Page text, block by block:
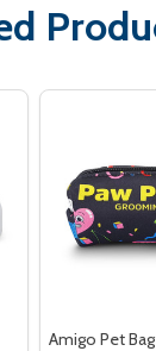
Amigo Pet